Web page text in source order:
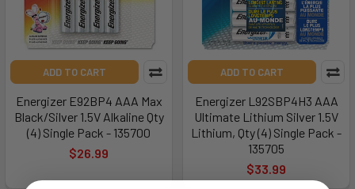
ADD TO CART
Energizer E92BP4 AAA Max
Black/Silver 1.5V Alkaline Qty
(4) Single Pack - 135700
$26.99
ADD TO CART
Energizer L92SBP4H3 AAA
Ultimate Lithium Silver 1.5V
Lithium, Qty (4) Single Pack -
135705
$33.99